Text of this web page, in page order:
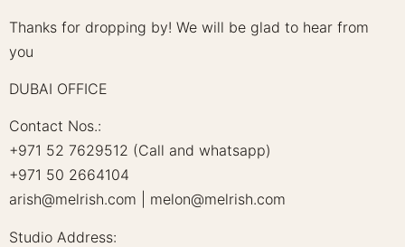
Thanks for dropping by! We will be glad to hear from
you
DUBAI OFFICE
Contact Nos.:
+971 52 7629512 (Call and whatsapp)
+971 50 2664104
arish@melrish.com | melon@melrish.com
Studio Address: